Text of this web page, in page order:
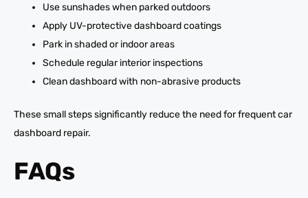
Use sunshades when parked outdoors
Apply UV-protective dashboard coatings
Park in shaded or indoor areas
Schedule regular interior inspections
Clean dashboard with non-abrasive products
These small steps significantly reduce the need for frequent car
dashboard repair.
FAQs